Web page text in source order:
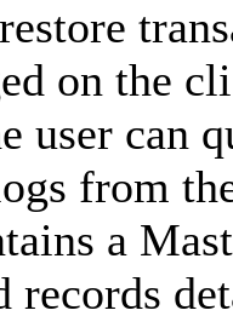
on the
user can
from
a
records